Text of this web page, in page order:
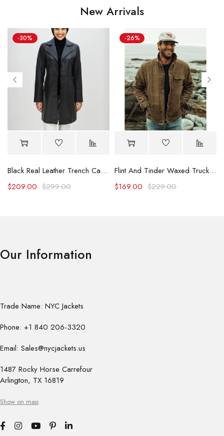
New Arrivals
-30%
Black Real Leather Trench Car Coat for Women
$299.00
$209.00
-26%
Flint And Tinder Waxed Trucker Jacket
$229.00
$169.00
Our Information
Trade Name: NYC Jackets
Phone: +1 840 206-3320
Email: Sales@nycjackets.us
1487 Rocky Horse Carrefour
Arlington, TX 16819
Show on map